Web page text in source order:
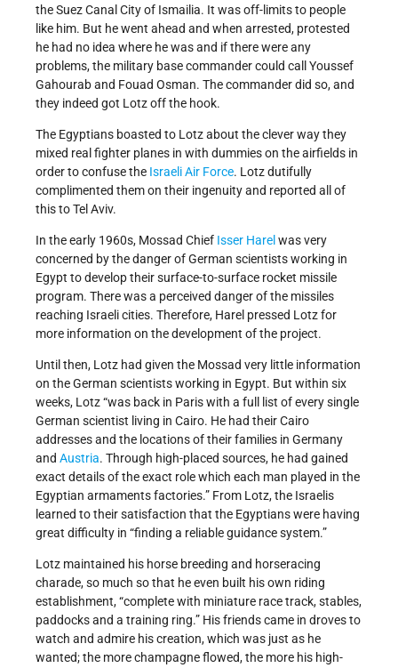
the Suez Canal City of Ismailia. It was off-limits to people
like him. But he went ahead and when arrested, protested
he had no idea where he was and if there were any
problems, the military base commander could call Youssef
Gahourab and Fouad Osman. The commander did so, and
they indeed got Lotz off the hook.
The Egyptians boasted to Lotz about the clever way they
mixed real fighter planes in with dummies on the airfields in
order to confuse the Israeli Air Force. Lotz dutifully
complimented them on their ingenuity and reported all of
this to Tel Aviv.
In the early 1960s, Mossad Chief Isser Harel was very
concerned by the danger of German scientists working in
Egypt to develop their surface-to-surface rocket missile
program. There was a perceived danger of the missiles
reaching Israeli cities. Therefore, Harel pressed Lotz for
more information on the development of the project.
Until then, Lotz had given the Mossad very little information
on the German scientists working in Egypt. But within six
weeks, Lotz “was back in Paris with a full list of every single
German scientist living in Cairo. He had their Cairo
addresses and the locations of their families in Germany
and Austria. Through high-placed sources, he had gained
exact details of the exact role which each man played in the
Egyptian armaments factories.” From Lotz, the Israelis
learned to their satisfaction that the Egyptians were having
great difficulty in “finding a reliable guidance system.”
Lotz maintained his horse breeding and horseracing
charade, so much so that he even built his own riding
establishment, “complete with miniature race track, stables,
paddocks and a training ring.” His friends came in droves to
watch and admire his creation, which was just as he
wanted; the more champagne flowed, the more his high-